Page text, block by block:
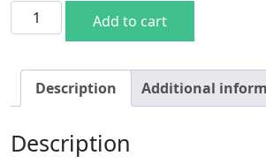
66-70 B-Body Long Firewall Wiring Clip
Add to cart
Description Additional
Description